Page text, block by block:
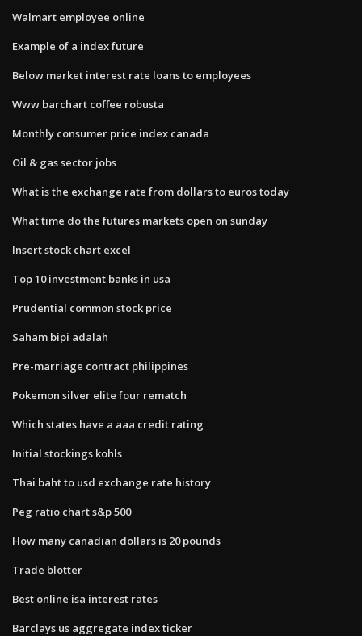
Walmart employee online
Example of a index future
Below market interest rate loans to employees
Www barchart coffee robusta
Monthly consumer price index canada
Oil & gas sector jobs
What is the exchange rate from dollars to euros today
What time do the futures markets open on sunday
Insert stock chart excel
Top 10 investment banks in usa
Prudential common stock price
Saham bipi adalah
Pre-marriage contract philippines
Pokemon silver elite four rematch
Which states have a aaa credit rating
Initial stockings kohls
Thai baht to usd exchange rate history
Peg ratio chart s&p 500
How many canadian dollars is 20 pounds
Trade blotter
Best online isa interest rates
Barclays us aggregate index ticker